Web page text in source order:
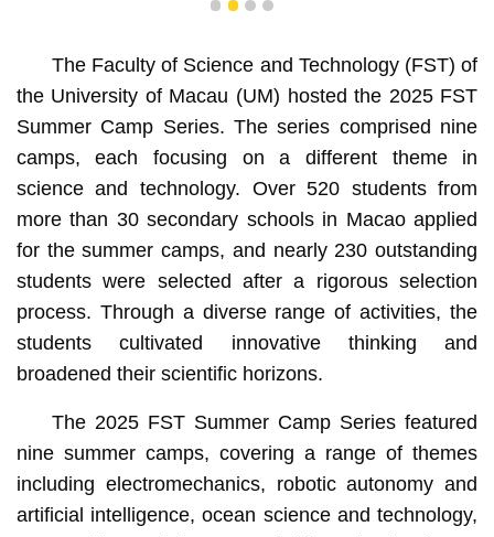
1 2 3 4
The Faculty of Science and Technology (FST) of
the University of Macau (UM) hosted the 2025 FST
Summer Camp Series. The series comprised nine
camps, each focusing on a different theme in
science and technology. Over 520 students from
more than 30 secondary schools in Macao applied
for the summer camps, and nearly 230 outstanding
students were selected after a rigorous selection
process. Through a diverse range of activities, the
students cultivated innovative thinking and
broadened their scientific horizons.
The 2025 FST Summer Camp Series featured
nine summer camps, covering a range of themes
including electromechanics, robotic autonomy and
artificial intelligence, ocean science and technology,